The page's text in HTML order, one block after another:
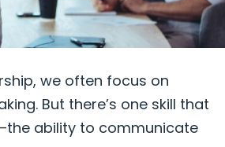
we often focus on
But there’s one skill that
ability to communicate